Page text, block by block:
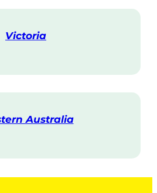
i
Victoria
i
Australia
i